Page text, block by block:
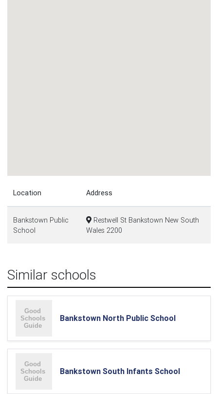
Location Address
Bankstown Public
School
Restwell St Bankstown New South
Wales 2200
Similar schools
Bankstown North Public School
Bankstown South Infants School